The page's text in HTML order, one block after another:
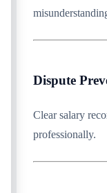
Dispute
Clear salary
professionally.